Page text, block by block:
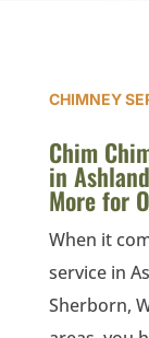
CHIMNEY
Chim
in
More for
When it
service in
Sherborn,